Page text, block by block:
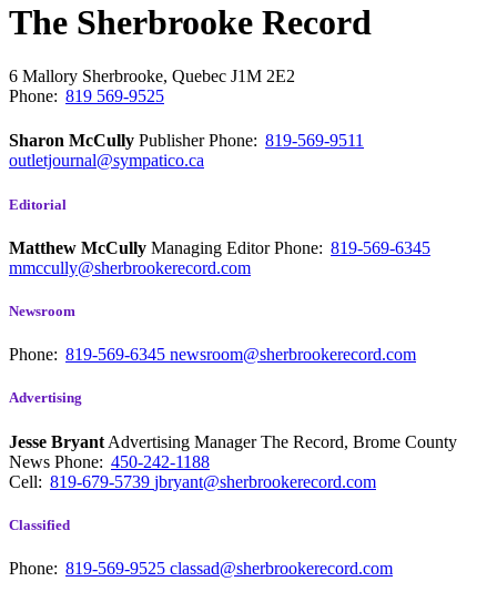
The Sherbrooke Record
6 Mallory Sherbrooke, Quebec J1M 2E2
Phone: 819 569-9525
Sharon McCully PublisherPhone: 819-569-9511
outletjournal@sympatico.ca
Editorial
Matthew McCully Managing EditorPhone: 819-569-6345
mmccully@sherbrookerecord.com
Newsroom
Phone: 819-569-6345 newsroom@sherbrookerecord.com
Advertising
Jesse Bryant Advertising Manager The Record, Brome County
News Phone: 450-242-1188
Cell: 819-679-5739 jbryant@sherbrookerecord.com
Classified
Phone: 819-569-9525 classad@sherbrookerecord.com